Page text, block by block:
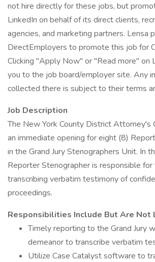
not hire directly for these jobs, but
LinkedIn on behalf of its direct clients,
agencies, and marketing partners. Lensa
DirectEmployers to promote this job for
Clicking "Apply Now" or "Read more" on
you to the job board/employer site. Any
collected there is subject to their terms
Job Description
The New York County District Attorney's
an immediate opening for eight (8)
in the Grand Jury Stenographers Unit. In
Reporter Stenographer is responsible for
transcribing verbatim testimony of
proceedings.
Responsibilities Include But Are Not
Timely reporting to the Grand Jury
demeanor to transcribe verbatim
Utilize Case Catalyst software to